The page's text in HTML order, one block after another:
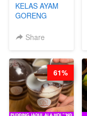
KELAS AYAM
GORENG
VIRAL ALA
STEPHANIE
Share
61%